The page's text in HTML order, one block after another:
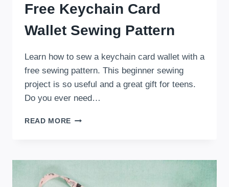
Free Keychain Card
Wallet Sewing Pattern
Learn how to sew a keychain card wallet with a
free sewing pattern. This beginner sewing
project is so useful and a great gift for teens.
Do you ever need…
READ MORE FREE
SEWING